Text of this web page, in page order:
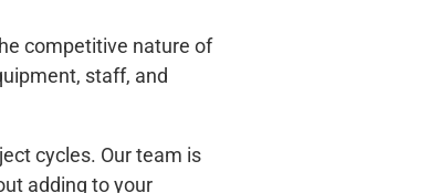
competitive nature of
staff, and
cycles. Our team is
adding to your